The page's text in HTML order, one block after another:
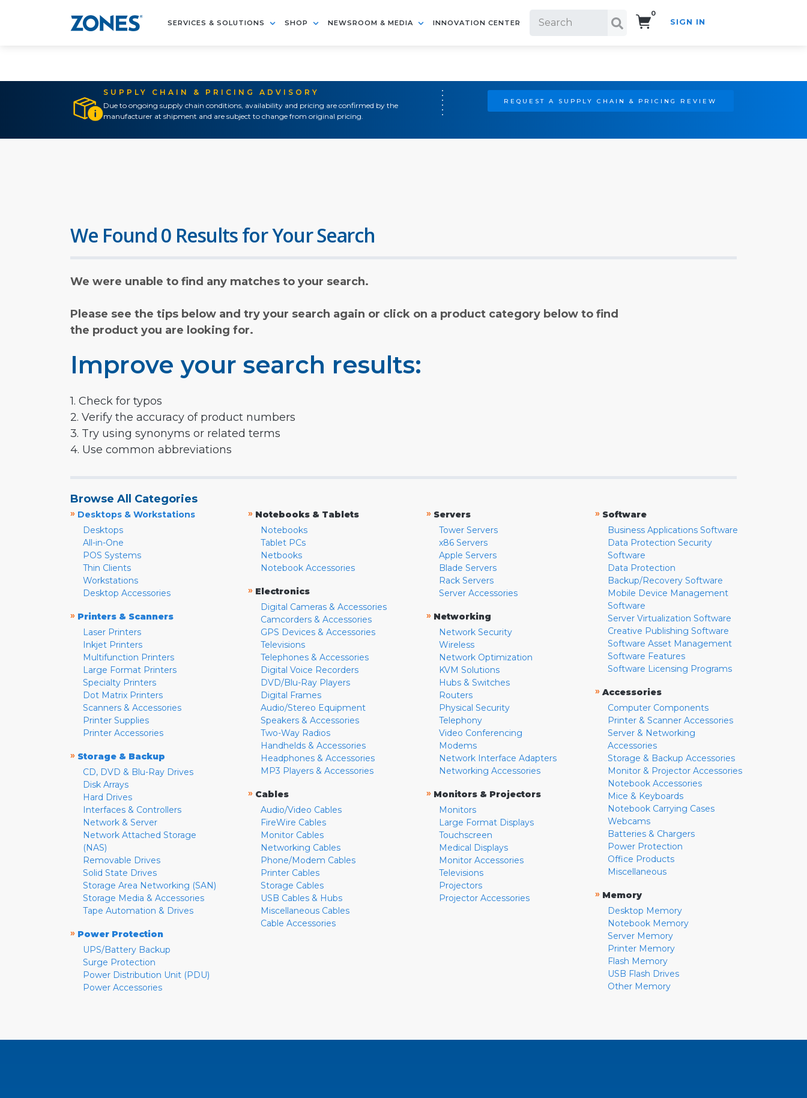
SERVICES & SOLUTIONS SHOP NEWSROOM & MEDIA INNOVATION CENTER
0
SIGN IN
SUPPLY CHAIN & PRICING ADVISORY
Due to ongoing supply chain conditions, availability and pricing are confirmed by the
manufacturer at shipment and are subject to change from original pricing.
REQUEST A SUPPLY CHAIN & PRICING REVIEW
We Found 0 Results for Your Search
We were unable to find any matches to your search.
Please see the tips below and try your search again or click on a product category below to find
the product you are looking for.
Improve your search results:
1. Check for typos
2. Verify the accuracy of product numbers
3. Try using synonyms or related terms
4. Use common abbreviations
Browse All Categories
» Desktops & Workstations
Desktops
All-in-One
POS Systems
Thin Clients
Workstations
Desktop Accessories
» Printers & Scanners
Laser Printers
Inkjet Printers
Multifunction Printers
Large Format Printers
Specialty Printers
Dot Matrix Printers
Scanners & Accessories
Printer Supplies
Printer Accessories
» Storage & Backup
CD, DVD & Blu-Ray Drives
Disk Arrays
Hard Drives
Interfaces & Controllers
Network & Server
Network Attached Storage
(NAS)
Removable Drives
Solid State Drives
Storage Area Networking (SAN)
Storage Media & Accessories
Tape Automation & Drives
» Power Protection
UPS/Battery Backup
Surge Protection
Power Distribution Unit (PDU)
Power Accessories
» Notebooks & Tablets
Notebooks
Tablet PCs
Netbooks
Notebook Accessories
» Electronics
Digital Cameras & Accessories
Camcorders & Accessories
GPS Devices & Accessories
Televisions
Telephones & Accessories
Digital Voice Recorders
DVD/Blu-Ray Players
Digital Frames
Audio/Stereo Equipment
Speakers & Accessories
Two-Way Radios
Handhelds & Accessories
Headphones & Accessories
MP3 Players & Accessories
» Cables
Audio/Video Cables
FireWire Cables
Monitor Cables
Networking Cables
Phone/Modem Cables
Printer Cables
Storage Cables
USB Cables & Hubs
Miscellaneous Cables
Cable Accessories
» Servers
Tower Servers
x86 Servers
Apple Servers
Blade Servers
Rack Servers
Server Accessories
» Networking
Network Security
Wireless
Network Optimization
KVM Solutions
Hubs & Switches
Routers
Physical Security
Telephony
Video Conferencing
Modems
Network Interface Adapters
Networking Accessories
» Monitors & Projectors
Monitors
Large Format Displays
Touchscreen
Medical Displays
Monitor Accessories
Televisions
Projectors
Projector Accessories
» Software
Business Applications Software
Data Protection Security
Software
Data Protection
Backup/Recovery Software
Mobile Device Management
Software
Server Virtualization Software
Creative Publishing Software
Software Asset Management
Software Features
Software Licensing Programs
» Accessories
Computer Components
Printer & Scanner Accessories
Server & Networking
Accessories
Storage & Backup Accessories
Monitor & Projector Accessories
Notebook Accessories
Mice & Keyboards
Notebook Carrying Cases
Webcams
Batteries & Chargers
Power Protection
Office Products
Miscellaneous
» Memory
Desktop Memory
Notebook Memory
Server Memory
Printer Memory
Flash Memory
USB Flash Drives
Other Memory